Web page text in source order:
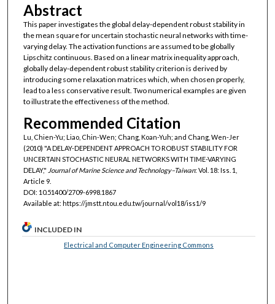
Abstract
This paper investigates the global delay-dependent robust stability in
the mean square for uncertain stochastic neural networks with time-
varying delay. The activation functions are assumed to be globally
Lipschitz continuous. Based on a linear matrix inequality approach,
globally delay-dependent robust stability criterion is derived by
introducing some relaxation matrices which, when chosen properly,
lead to a less conservative result. Two numerical examples are given
to illustrate the effectiveness of the method.
Recommended Citation
Lu, Chien-Yu; Liao, Chin-Wen; Chang, Koan-Yuh; and Chang, Wen-Jer
(2010) "A DELAY-DEPENDENT APPROACH TO ROBUST STABILITY FOR
UNCERTAIN STOCHASTIC NEURAL NETWORKS WITH TIME-VARYING
DELAY," Journal of Marine Science and Technology–Taiwan: Vol. 18: Iss. 1,
Article 9.
DOI: 10.51400/2709-6998.1867
Available at: https://jmstt.ntou.edu.tw/journal/vol18/iss1/9
INCLUDED IN
Electrical and Computer Engineering Commons